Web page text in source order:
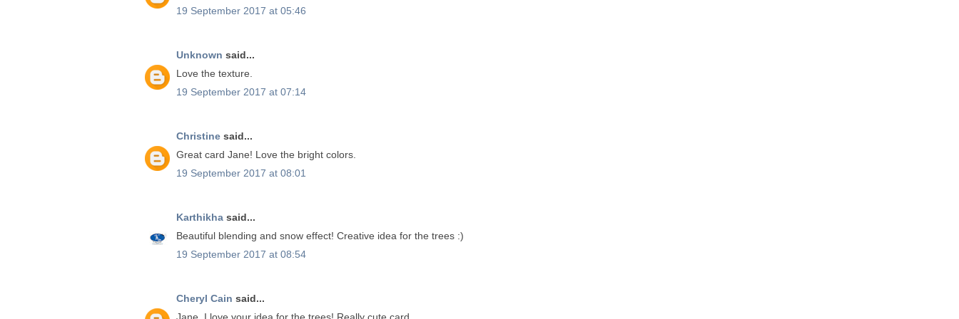
19 September 2017 at 05:46
Unknown said...
Love the texture.
19 September 2017 at 07:14
Christine said...
Great card Jane! Love the bright colors.
19 September 2017 at 08:01
Karthikha said...
Beautiful blending and snow effect! Creative idea for the trees :)
19 September 2017 at 08:54
Cheryl Cain said...